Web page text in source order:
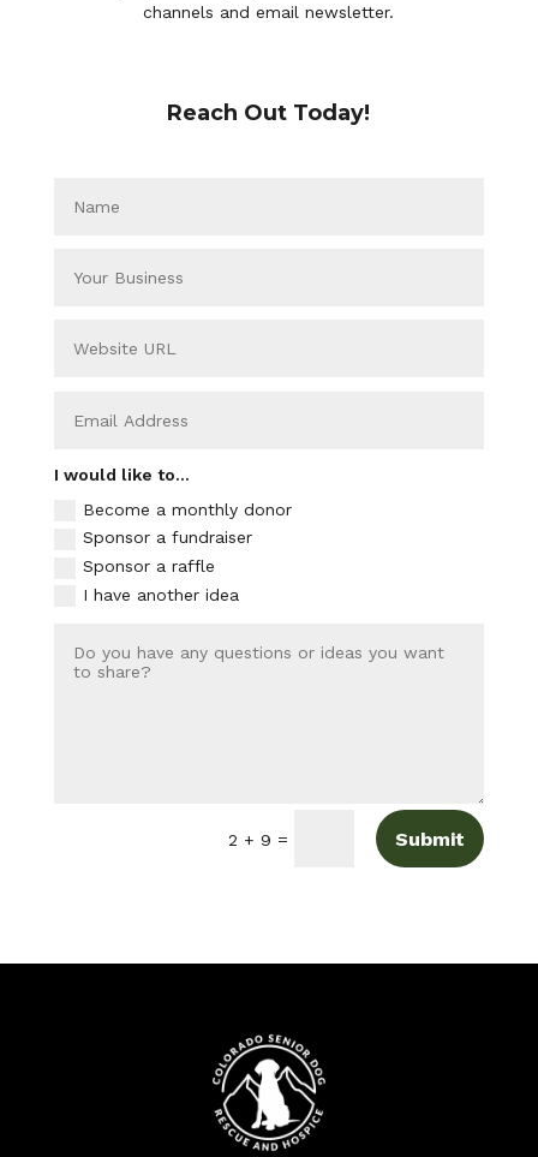
channels and email newsletter.
Reach Out Today!
I would like to...
Become a monthly donor
Sponsor a fundraiser
Sponsor a raffle
I have another idea
2 + 9 = Submit